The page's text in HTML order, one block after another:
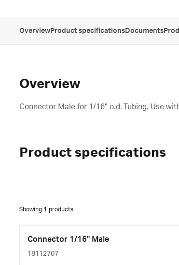
OverviewProduct specificationsDocuments
Overview
Connector Male for 1/16" o.d. Tubing. Use
Product specifications
Showing 1 products
Connector 1/16" Male
18112707